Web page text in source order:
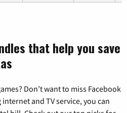
that help you save
Don’t want to miss Facebook
and TV service, you can